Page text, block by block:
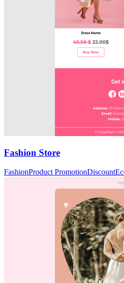
Fashion Store
FashionProduct PromotionDiscount